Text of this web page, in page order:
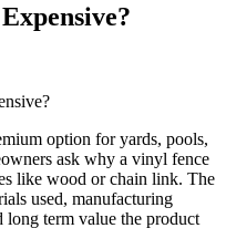
option for yards, pools,
ask why a vinyl fence
like wood or chain link. The
used, manufacturing
long term value the product